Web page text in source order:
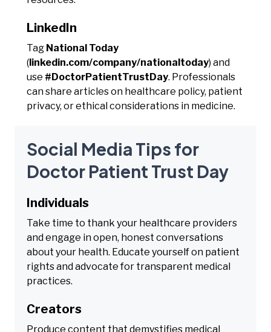
LinkedIn
Tag National Today
(linkedin.com/company/nationaltoday) and
use #DoctorPatientTrustDay. Professionals
can share articles on healthcare policy, patient
privacy, or ethical considerations in medicine.
Social Media Tips for
Doctor Patient Trust Day
Individuals
Take time to thank your healthcare providers
and engage in open, honest conversations
about your health. Educate yourself on patient
rights and advocate for transparent medical
practices.
Creators
Produce content that demystifies medical